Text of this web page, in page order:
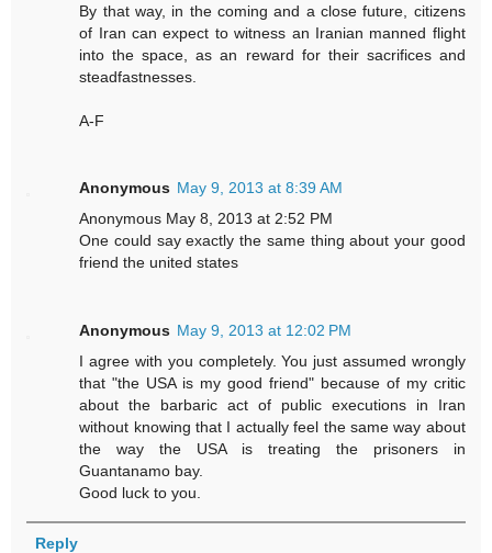
By that way, in the coming and a close future, citizens
of Iran can expect to witness an Iranian manned flight
into the space, as an reward for their sacrifices and
steadfastnesses.
A-F
Anonymous May 9, 2013 at 8:39 AM
Anonymous May 8, 2013 at 2:52 PM
One could say exactly the same thing about your good
friend the united states
Anonymous May 9, 2013 at 12:02 PM
I agree with you completely. You just assumed wrongly
that "the USA is my good friend" because of my critic
about the barbaric act of public executions in Iran
without knowing that I actually feel the same way about
the way the USA is treating the prisoners in
Guantanamo bay.
Good luck to you.
Reply